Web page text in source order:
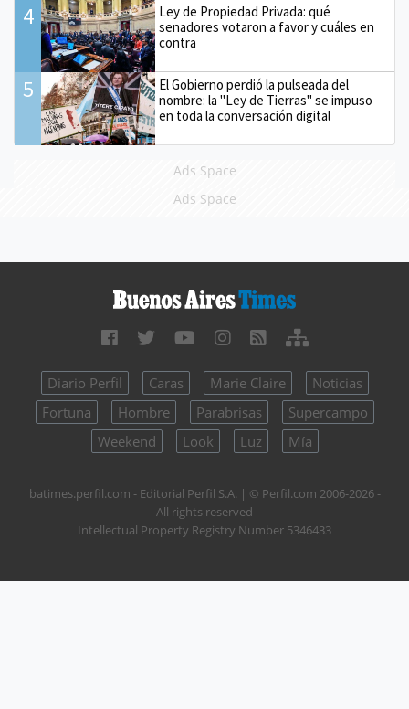
4
Ley de Propiedad Privada: qué
senadores votaron a favor y cuáles en
contra
5
El Gobierno perdió la pulseada del
nombre: la "Ley de Tierras" se impuso
en toda la conversación digital
Ads Space
Ads Space
Diario Perfil Caras Marie Claire
Noticias
Fortuna
Hombre Parabrisas
Supercampo
Weekend
Look Luz Mía
batimes.perfil.com - Editorial Perfil S.A. | © Perfil.com 2006-2026 -
All rights reserved
Intellectual Property Registry Number 5346433